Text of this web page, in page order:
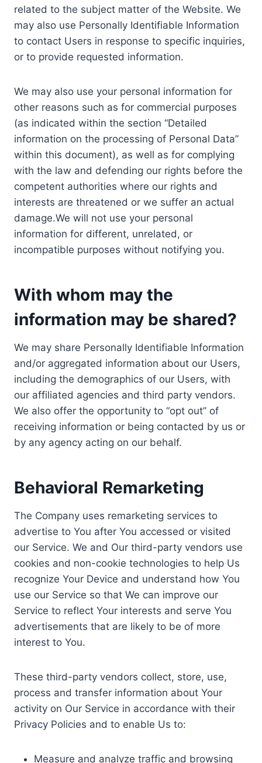
related to the subject matter of the Website. We
may also use Personally Identifiable Information
to contact Users in response to specific inquiries,
or to provide requested information.
We may also use your personal information for
other reasons such as for commercial purposes
(as indicated within the section “Detailed
information on the processing of Personal Data”
within this document), as well as for complying
with the law and defending our rights before the
competent authorities where our rights and
interests are threatened or we suffer an actual
damage.We will not use your personal
information for different, unrelated, or
incompatible purposes without notifying you.
With whom may the
information may be shared?
We may share Personally Identifiable Information
and/or aggregated information about our Users,
including the demographics of our Users, with
our affiliated agencies and third party vendors.
We also offer the opportunity to “opt out” of
receiving information or being contacted by us or
by any agency acting on our behalf.
Behavioral Remarketing
The Company uses remarketing services to
advertise to You after You accessed or visited
our Service. We and Our third-party vendors use
cookies and non-cookie technologies to help Us
recognize Your Device and understand how You
use our Service so that We can improve our
Service to reflect Your interests and serve You
advertisements that are likely to be of more
interest to You.
These third-party vendors collect, store, use,
process and transfer information about Your
activity on Our Service in accordance with their
Privacy Policies and to enable Us to:
Measure and analyze traffic and browsing